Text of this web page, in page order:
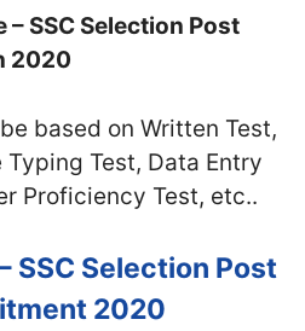
SSC Selection Post
2020
based on Written Test,
Typing Test, Data Entry
Proficiency Test, etc..
SSC Selection Post
2020